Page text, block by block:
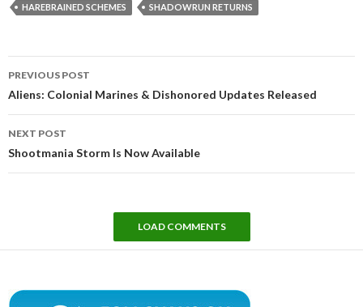
HAREBRAINED SCHEMES SHADOWRUN RETURNS
navigation
PREVIOUS POST
Aliens: Colonial Marines & Dishonored Updates Released
NEXT POST
Shootmania Storm Is Now Available
LOAD COMMENTS